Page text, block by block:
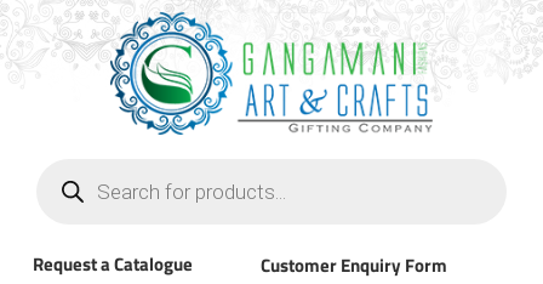
search
Request a Catalogue Customer Enquiry Form